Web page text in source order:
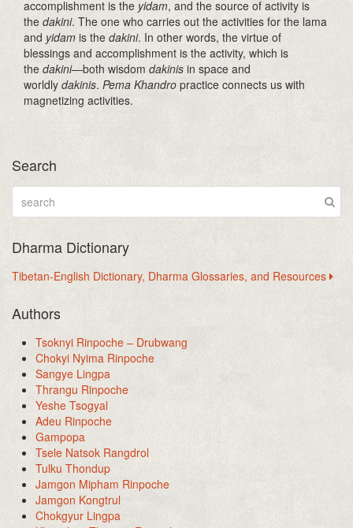
accomplishment is the yidam, and the source of activity is
the dakini. The one who carries out the activities for the lama
and yidam is the dakini. In other words, the virtue of
blessings and accomplishment is the activity, which is
the dakini—both wisdom dakinis in space and
worldly dakinis. Pema Khandro practice connects us with
magnetizing activities.
Search
Dharma Dictionary
Tibetan-English Dictionary, Dharma Glossaries, and Resources
Authors
Tsoknyi Rinpoche – Drubwang
Chokyi Nyima Rinpoche
Sangye Lingpa
Thrangu Rinpoche
Yeshe Tsogyal
Adeu Rinpoche
Gampopa
Tsele Natsok Rangdrol
Tulku Thondup
Jamgon Mipham Rinpoche
Jamgon Kongtrul
Chokgyur Lingpa